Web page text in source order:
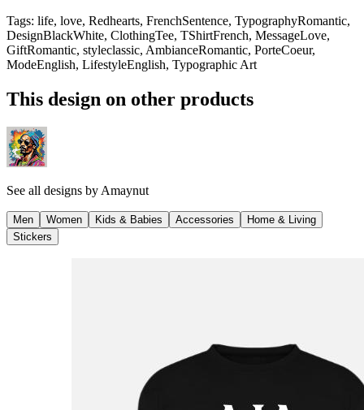
Tags: life, love, Redhearts, FrenchSentence, TypographyRomantic,
DesignBlackWhite, ClothingTee, TShirtFrench, MessageLove,
GiftRomantic, styleclassic, AmbianceRomantic, PorteCoeur,
ModeEnglish, LifestyleEnglish, Typographic Art
This design on other products
See all designs by Amaynut
Men Women Kids & Babies Accessories
Home & Living
Stickers